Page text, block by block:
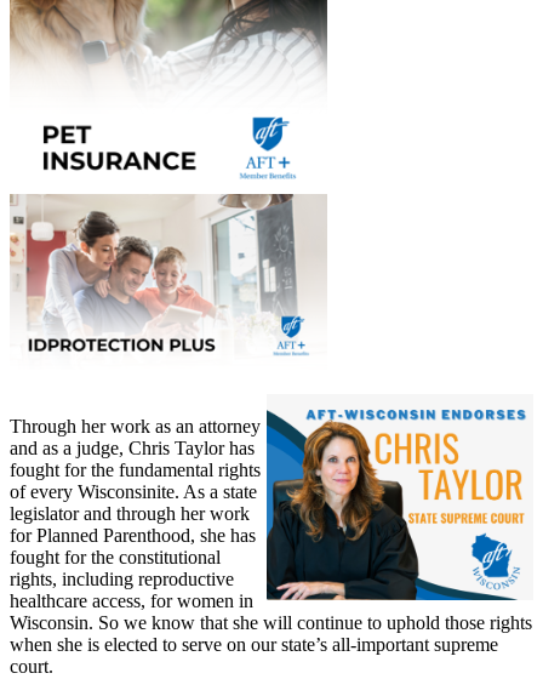
Through her work as an attorney
and as a judge, Chris Taylor has
fought for the fundamental rights
of every Wisconsinite. As a state
legislator and through her work
for Planned Parenthood, she has
fought for the constitutional
rights, including reproductive
healthcare access, for women in
Wisconsin. So we know that she will continue to uphold those rights
when she is elected to serve on our state’s all-important supreme
court.